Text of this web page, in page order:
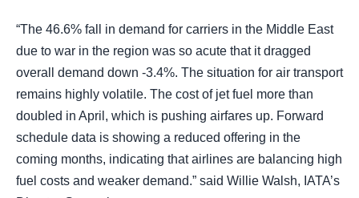
“The 46.6% fall in demand for carriers in the Middle East
due to war in the region was so acute that it dragged
overall demand down -3.4%. The situation for air transport
remains highly volatile. The cost of jet fuel more than
doubled in April, which is pushing airfares up. Forward
schedule data is showing a reduced offering in the
coming months, indicating that airlines are balancing high
fuel costs and weaker demand.” said Willie Walsh, IATA’s